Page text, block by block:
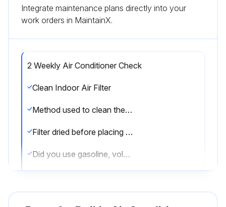
Integrate maintenance plans directly into your
work orders in MaintainX.
2 Weekly Air Conditioner Check
Clean Indoor Air Filter
Method used to clean the filter
Filter dried before placing it back onto the unit
Did you use gasoline, volatile substances or chemical to clean the filter?